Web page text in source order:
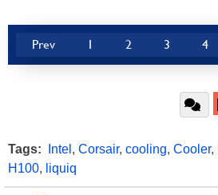
Prev 1 2 3 4
Tags: Intel , Corsair, cooling, Cooler,
H100, liquiq